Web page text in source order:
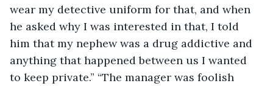
wear my detective uniform for that, and when
he asked why I was interested in that, I told
him that my nephew was a drug addictive and
anything that happened between us I wanted
to keep private.” “The manager was foolish